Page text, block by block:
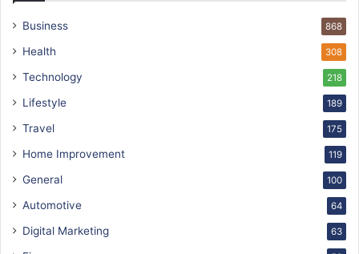
Business 868
Health 308
Technology 218
Lifestyle 189
Travel 175
Home Improvement 119
General 100
Automotive 64
Digital Marketing 63